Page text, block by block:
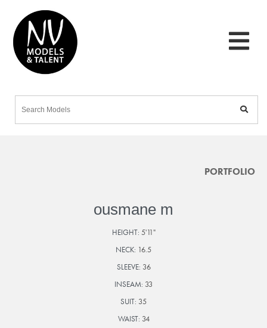
PORTFOLIO
ousmane m
HEIGHT: 5'11"
NECK: 16.5
SLEEVE: 36
INSEAM: 33
SUIT: 35
WAIST: 34